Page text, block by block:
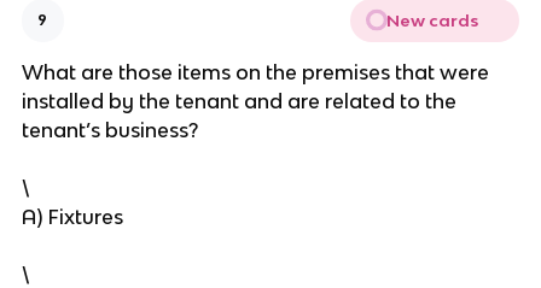
9 New cards
What are those items on the premises that were
installed by the tenant and are related to the
tenant’s business?
\
A) Fixtures
\